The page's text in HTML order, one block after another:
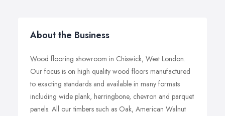
About the Business
Wood flooring showroom in Chiswick, West London.
Our focus is on high quality wood floors manufactured
to exacting standards and available in many formats
including wide plank, herringbone, chevron and parquet
panels. All our timbers such as Oak, American Walnut